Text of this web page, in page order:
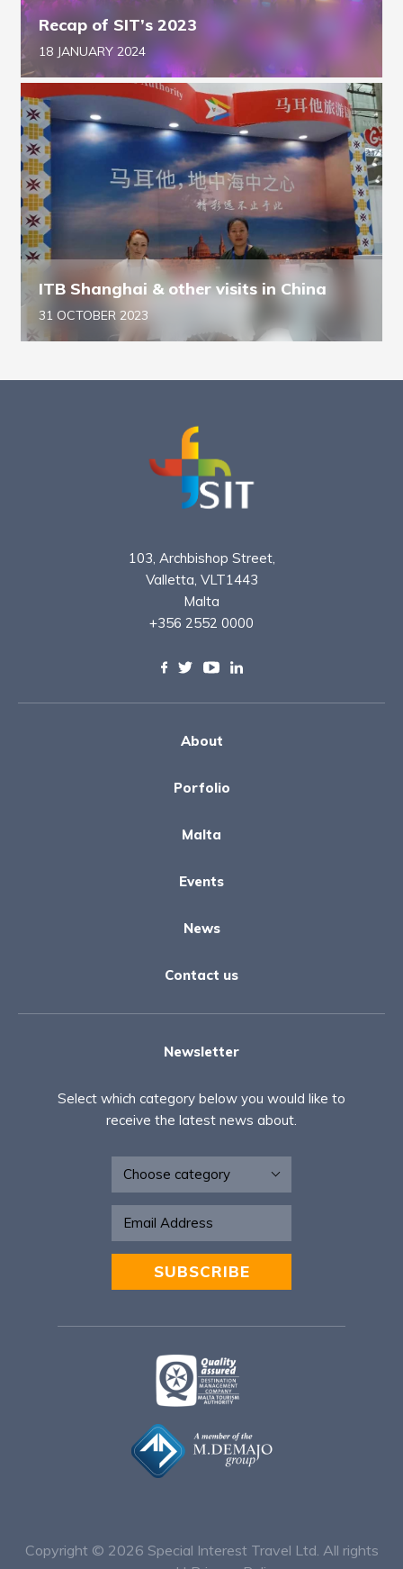
Recap of SIT’s 2023
18 JANUARY 2024
ITB Shanghai & other visits in China
31 OCTOBER 2023
103, Archbishop Street,
Valletta, VLT1443
Malta
+356 2552 0000
About
Porfolio
Malta
Events
News
Contact us
Newsletter
Select which category below you would like to
receive the latest news about.
Newsletter
SUBSCRIBE
Copyright © 2026 Special Interest Travel Ltd. All rights